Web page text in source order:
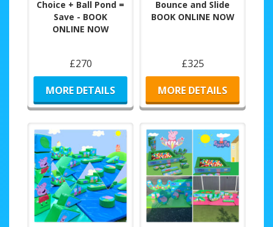
Choice + Ball Pond =
Save - BOOK
ONLINE NOW
£270
MORE DETAILS
Bounce and Slide
BOOK ONLINE NOW
£325
MORE DETAILS